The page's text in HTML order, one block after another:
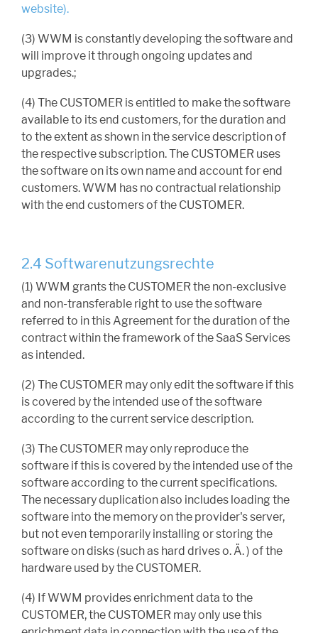
website).
(3) WWM is constantly developing the software and
will improve it through ongoing updates and
upgrades.;
(4) The CUSTOMER is entitled to make the software
available to its end customers, for the duration and
to the extent as shown in the service description of
the respective subscription. The CUSTOMER uses
the software on its own name and account for end
customers. WWM has no contractual relationship
with the end customers of the CUSTOMER.
2.4 Softwarenutzungsrechte
(1) WWM grants the CUSTOMER the non-exclusive
and non-transferable right to use the software
referred to in this Agreement for the duration of the
contract within the framework of the SaaS Services
as intended.
(2) The CUSTOMER may only edit the software if this
is covered by the intended use of the software
according to the current service description.
(3) The CUSTOMER may only reproduce the
software if this is covered by the intended use of the
software according to the current specifications.
The necessary duplication also includes loading the
software into the memory on the provider's server,
but not even temporarily installing or storing the
software on disks (such as hard drives o. Ä. ) of the
hardware used by the CUSTOMER.
(4) If WWM provides enrichment data to the
CUSTOMER, the CUSTOMER may only use this